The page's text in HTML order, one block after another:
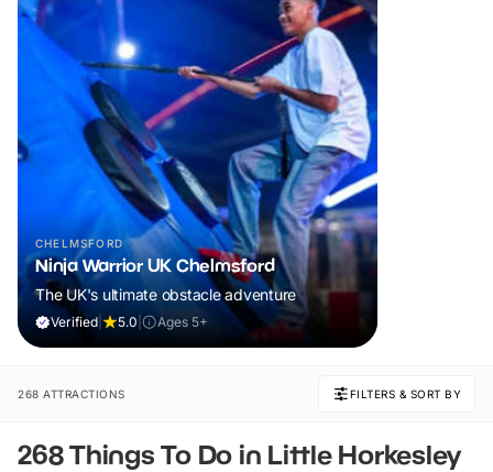
CHELMSFORD
Ninja Warrior UK Chelmsford
The UK's ultimate obstacle adventure
Verified 5.0 Ages 5+
268 ATTRACTIONS FILTERS & SORT BY
268 Things To Do in Little Horkesley